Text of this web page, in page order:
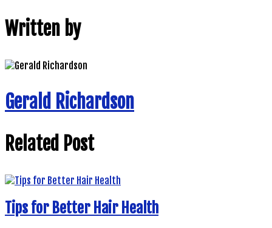
Written by
Gerald Richardson
Related Post
Tips for Better Hair Health